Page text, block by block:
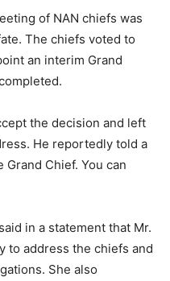
of NAN chiefs was
The chiefs voted to
an interim Grand
the decision and left
He reportedly told a
Chief. You can
in a statement that Mr.
to address the chiefs and
She also